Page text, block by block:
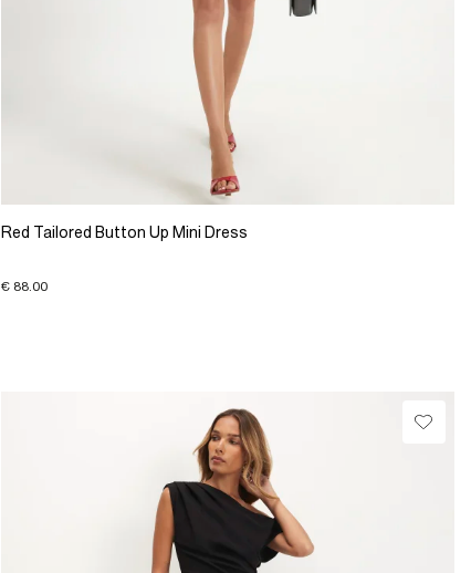
Red Tailored Button Up Mini Dress
€ 88.00